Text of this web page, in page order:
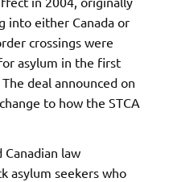
into either Canada or
crossings were
asylum in the first
deal announced on
to how the STCA
law
asylum seekers who